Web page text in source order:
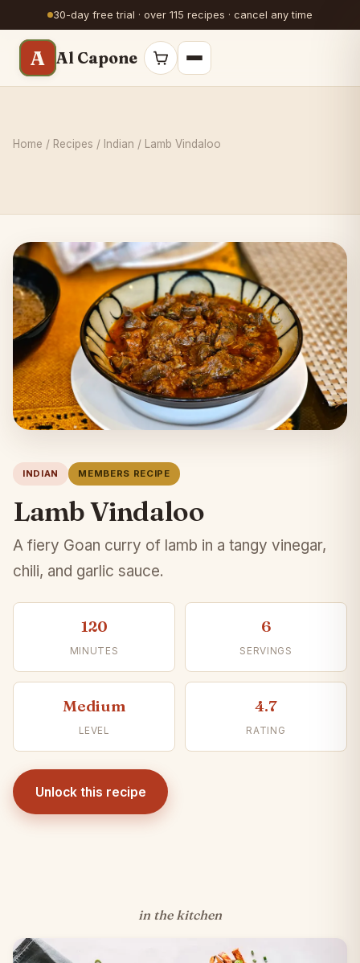
30-day free trial · over 115 recipes · cancel any time
A Al Capone
Home / Recipes / Indian / Lamb Vindaloo
INDIAN MEMBERS RECIPE
Lamb Vindaloo
A fiery Goan curry of lamb in a tangy vinegar,
chili, and garlic sauce.
120
MINUTES
6
SERVINGS
Medium
LEVEL
4.7
RATING
Unlock this recipe
in the kitchen